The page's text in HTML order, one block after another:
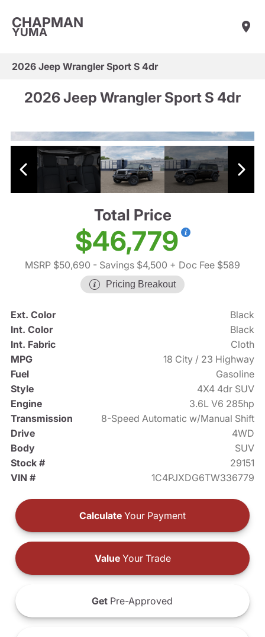
CHAPMAN
YUMA
2026 Jeep Wrangler Sport S 4dr
2026 Jeep Wrangler Sport S 4dr
Total Price
$46,779
MSRP $50,690 - Savings $4,500 + Doc Fee $589
Pricing Breakout
Ext. Color
Black
Int. Color
Black
Int. Fabric
Cloth
MPG
18 City / 23 Highway
Fuel
Gasoline
Style
4X4 4dr SUV
Engine
3.6L V6 285hp
Transmission
8-Speed Automatic w/Manual Shift
Drive
4WD
Body
SUV
Stock #
29151
VIN #
1C4PJXDG6TW336779
Calculate Your Payment
ValueYour Trade
Get Pre-Approved